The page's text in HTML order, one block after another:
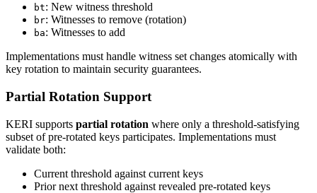
bt: New witness threshold
br: Witnesses to remove (rotation)
ba: Witnesses to add
Implementations must handle witness set changes atomically with
key rotation to maintain security guarantees.
Partial Rotation Support
KERI supports partial rotation where only a threshold-satisfying
subset of pre-rotated keys participates. Implementations must
validate both:
Current threshold against current keys
Prior next threshold against revealed pre-rotated keys